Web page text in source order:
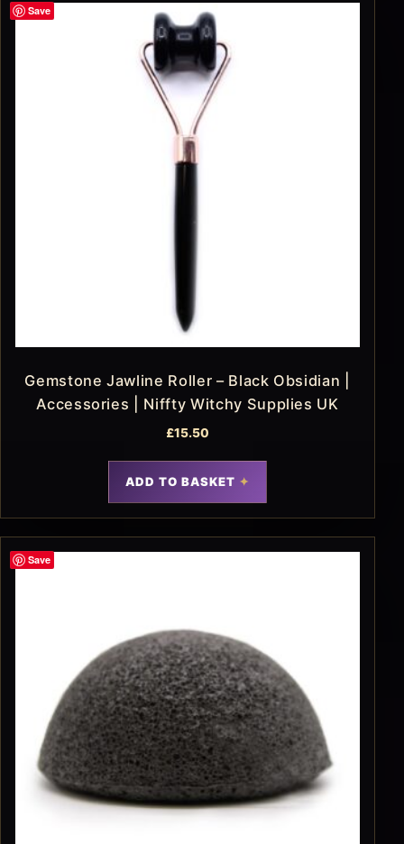
Save
Gemstone Jawline Roller – Black Obsidian |
Accessories | Niffty Witchy Supplies UK
£15.50
ADD TO BASKET
Save